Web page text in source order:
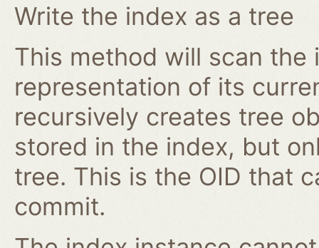
Write the index as a tree
This method will scan the
representation of its
recursively creates tree
stored in the index, but
tree. This is the OID that
commit.